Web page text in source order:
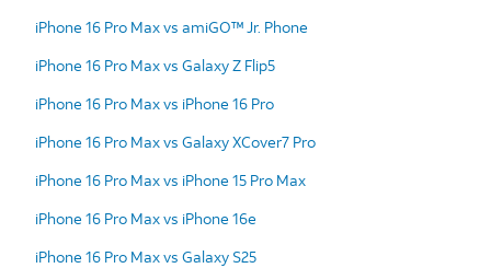
iPhone 16 Pro Max vs amiGO™ Jr. Phone
iPhone 16 Pro Max vs Galaxy Z Flip5
iPhone 16 Pro Max vs iPhone 16 Pro
iPhone 16 Pro Max vs Galaxy XCover7 Pro
iPhone 16 Pro Max vs iPhone 15 Pro Max
iPhone 16 Pro Max vs iPhone 16e
iPhone 16 Pro Max vs Galaxy S25